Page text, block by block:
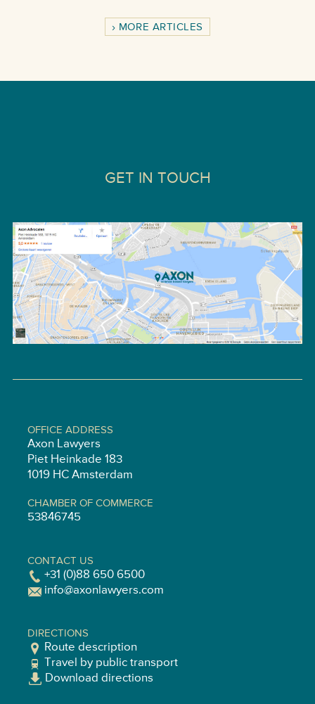
MORE ARTICLES
GET IN TOUCH
OFFICE ADDRESS
Axon Lawyers
Piet Heinkade 183
1019 HC Amsterdam
CHAMBER OF COMMERCE
53846745
CONTACT US
+31 (0)88 650 6500
info@axonlawyers.com
DIRECTIONS
Route description
Travel by public transport
Download directions